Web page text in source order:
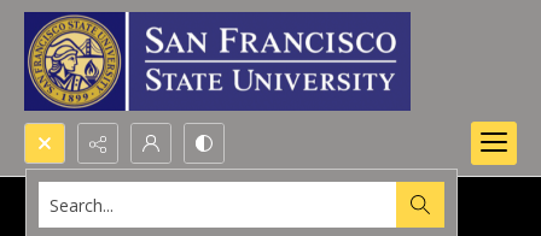
Search...